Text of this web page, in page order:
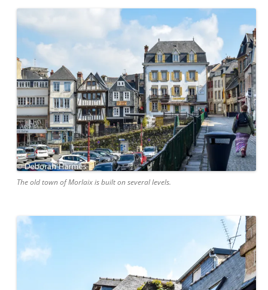
The old town of Morlaix is built on several levels.